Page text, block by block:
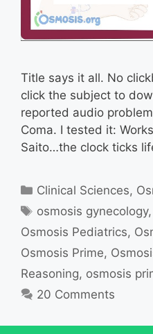
Title says it all. No
click the subject to
reported audio
Coma. I tested it:
Saito…the clock ticks
Categories
Clinical Sciences,
Tags
osmosis gynecology,
Osmosis Pediatrics,
Osmosis Prime,
Reasoning, osmosis
20 Comments